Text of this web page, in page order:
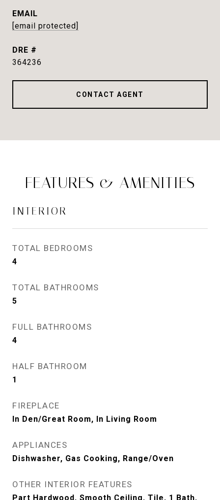
EMAIL
[email protected]
DRE #
364236
CONTACT AGENT
FEATURES & AMENITIES
INTERIOR
TOTAL BEDROOMS
4
TOTAL BATHROOMS
5
FULL BATHROOMS
4
HALF BATHROOM
1
FIREPLACE
In Den/Great Room, In Living Room
APPLIANCES
Dishwasher, Gas Cooking, Range/Oven
OTHER INTERIOR FEATURES
Part Hardwood, Smooth Ceiling, Tile, 1 Bath,